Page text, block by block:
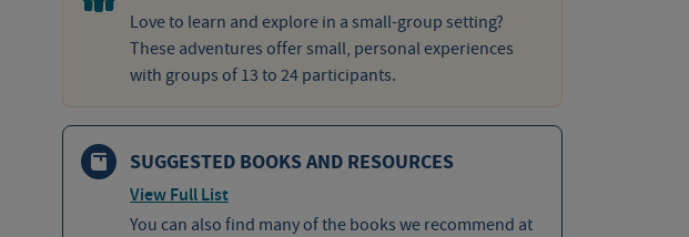
Love to learn and explore in a small-group setting?
These adventures offer small, personal experiences
with groups of 13 to 24 participants.
SUGGESTED BOOKS AND RESOURCES
View Full List
You can also find many of the books we recommend at